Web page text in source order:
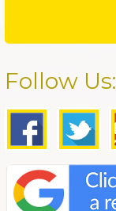
Follow Us: